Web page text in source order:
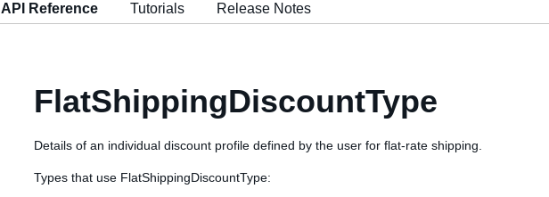
API Reference Tutorials Release Notes
FlatShippingDiscountType
Details of an individual discount profile defined by the user for flat-rate shipping.
Types that use FlatShippingDiscountType: